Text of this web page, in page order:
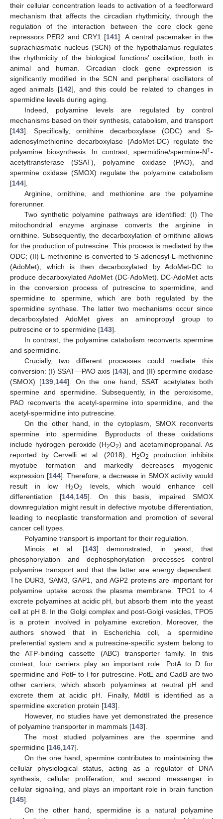
their cellular concentration leads to activation of a feedforward
mechanism that affects the circadian rhythmicity, through the
regulation of the interaction between the core clock gene
repressors PER2 and CRY1 [141]. A central pacemaker in the
suprachiasmatic nucleus (SCN) of the hypothalamus regulates
the rhythmicity of the biological functions’ oscillation, both in
animal and human. Circadian clock gene expression is
significantly modified in the SCN and peripheral oscillators of
aged animals [142], and this could be related to changes in
spermidine levels during aging.
Indeed, polyamine levels are regulated by control
mechanisms based on their synthesis, catabolism, and transport
[143]. Specifically, ornithine decarboxylase (ODC) and S-
adenosylmethionine decarboxylase (AdoMet-DC) regulate the
polyamine biosynthesis. In contrast, spermidine/spermine-N1-
acetyltransferase (SSAT), polyamine oxidase (PAO), and
spermine oxidase (SMOX) regulate the polyamine catabolism
[144].
Arginine, ornithine, and methionine are the polyamine
forerunner.
Two synthetic polyamine pathways are identified: (I) The
mitochondrial enzyme arginase converts the arginine in
ornithine. Subsequently, the decarboxylation of ornithine allows
for the production of putrescine. This process is mediated by the
ODC; (II) L-methionine is converted to S-adenosyl-L-methionine
(AdoMet), which is then decarboxylated by AdoMet-DC to
produce decarboxylated AdoMet (DC-AdoMet). DC-AdoMet acts
in the conversion process of putrescine to spermidine, and
spermidine to spermine, which are both regulated by the
spermidine synthase. The latter two mechanisms occur since
decarboxylated AdoMet gives an aminopropyl group to
putrescine or to spermidine [143].
In contrast, the polyamine catabolism reconverts spermine
and spermidine.
Crucially, two different processes could mediate this
conversion: (I) SSAT—PAO axis [143], and (II) spermine oxidase
(SMOX) [139,144]. On the one hand, SSAT acetylates both
spermine and spermidine. Subsequently, in the peroxisome,
PAO reconverts the acetyl-spermine into spermidine, and the
acetyl-spermidine into putrescine.
On the other hand, in the cytoplasm, SMOX reconverts
spermine into spermidine. Byproducts of these oxidations
include hydrogen peroxide (H2O2) and acetaminopropanal. As
reported by Cervelli et al. (2018), H2O2
production inhibits
myotube formation and markedly decreases myogenic
expression [144]. Therefore, a decrease in SMOX activity would
result in low H2O2
levels, which would enhance cell
differentiation [144,145]. On this basis, impaired SMOX
downregulation might result in defective myotube differentiation,
leading to neoplastic transformation and promotion of several
cancer cell types.
Polyamine transport is important for their regulation.
Minois et al. [143] demonstrated, in yeast, that
phosphorylation and dephosphorylation processes control
polyamine transport and that the latter are energy dependent.
The DUR3, SAM3, GAP1, and AGP2 proteins are important for
polyamine uptake across the plasma membrane. TPO1 to 4
excrete polyamines at acidic pH, but absorb them into the yeast
cell at pH 8. In the Golgi complex and post-Golgi vesicles, TPO5
is a protein involved in polyamine excretion. Moreover, the
authors showed that in Escherichia coli, a spermidine
preferential system and a putrescine-specific system belong to
the ATP-binding cassette (ABC) transporter family. In this
context, four carriers play an important role. PotA to D for
spermidine and PotF to I for putrescine. PotE and CadB are two
other carriers, which absorb polyamines at neutral pH and
excrete them at acidic pH. Finally, MdtII is identified as a
spermidine excretion protein [143].
However, no studies have yet demonstrated the presence
of polyamine transporter in mammals [143].
The most studied polyamines are the spermine and
spermidine [146,147].
On the one hand, spermine contributes to maintaining the
cellular physiological status, acting as a regulator of DNA
synthesis, cellular proliferation, and second messenger in
cellular signaling, and plays an important role in brain function
[145].
On the other hand, spermidine is a natural polyamine